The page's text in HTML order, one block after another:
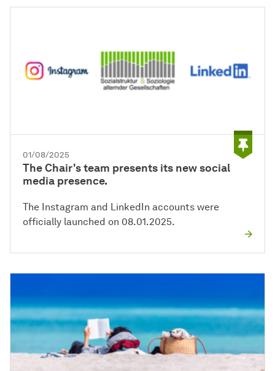
01/08/2025
The Chair's team presents its new social
media presence.
The Instagram and LinkedIn accounts were
officially launched on 08.01.2025.